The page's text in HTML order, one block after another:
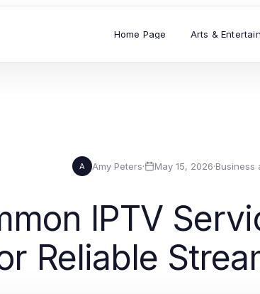
Home Page Arts &
A Amy Peters· May 15, 2026·Business
IPTV
Reliable